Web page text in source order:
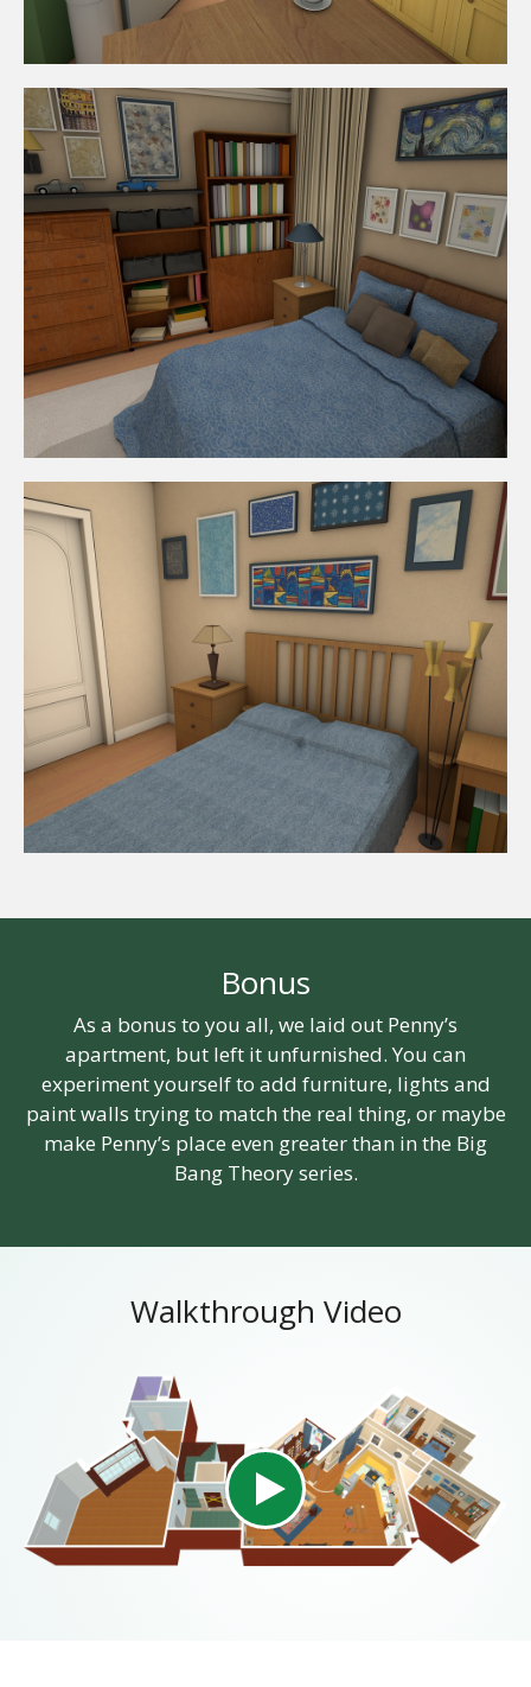
Bonus
As a bonus to you all, we laid out Penny’s
apartment, but left it unfurnished. You can
experiment yourself to add furniture, lights and
paint walls trying to match the real thing, or maybe
make Penny’s place even greater than in the Big
Bang Theory series.
Walkthrough Video